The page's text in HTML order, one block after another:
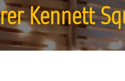
Kennett